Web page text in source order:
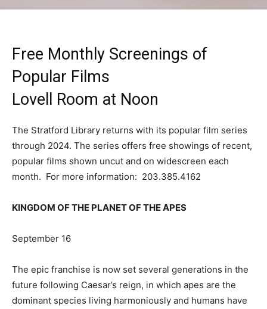
Free Monthly Screenings of
Popular Films
Lovell Room at Noon
The Stratford Library returns with its popular film series
through 2024. The series offers free showings of recent,
popular films shown uncut and on widescreen each
month. For more information: 203.385.4162
KINGDOM OF THE PLANET OF THE APES
September 16
The epic franchise is now set several generations in the
future following Caesar’s reign, in which apes are the
dominant species living harmoniously and humans have